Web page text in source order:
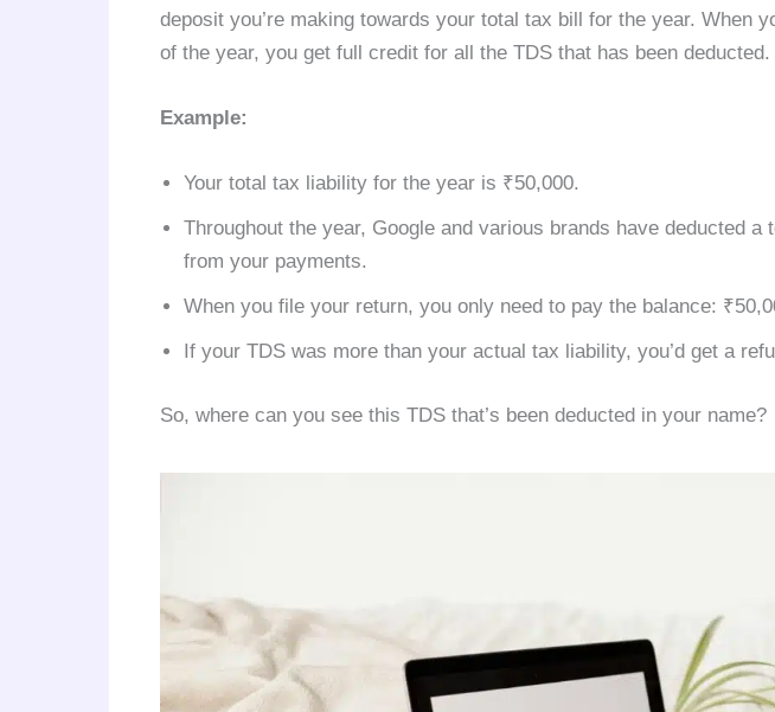
deposit you’re making towards your total tax bill for the year. When
of the year, you get full credit for all the TDS that has been deducted.
Example:
Your total tax liability for the year is ₹50,000.
Throughout the year, Google and various brands have deducted a
from your payments.
When you file your return, you only need to pay the balance:
If your TDS was more than your actual tax liability, you’d get a
So, where can you see this TDS that’s been deducted in your name?